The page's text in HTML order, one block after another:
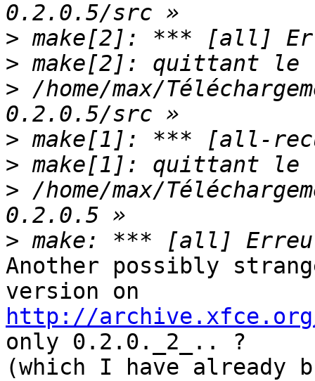
>
>
> /home/max/
>
>
> /home/max/
>
Another possibly
http://
only 0.2.0._2_.. ?
(which I have